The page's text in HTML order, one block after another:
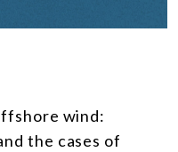
wind:
the cases of